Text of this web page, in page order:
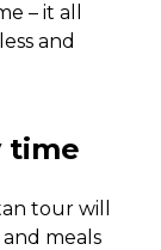
– it all
and
time
tour will
meals